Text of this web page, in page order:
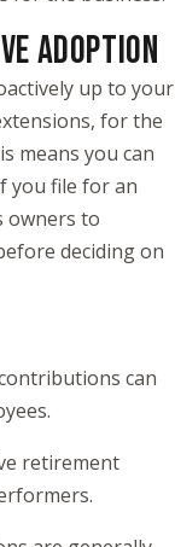
ADOPTION
up to your
for the
means you can
you file for an
owners to
deciding on
can
retirement